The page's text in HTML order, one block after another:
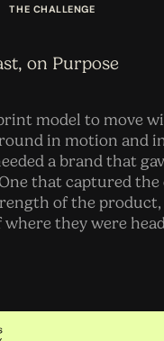
THE CHALLENGE
on Purpose
model to move
in motion and
a brand that
that captured the
of the product,
they were